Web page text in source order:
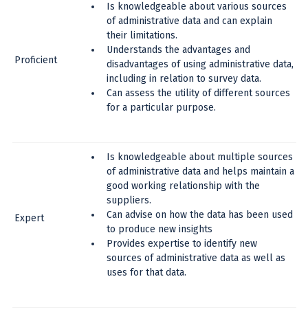
Proficient
Is knowledgeable about various sources
of administrative data and can explain
their limitations.
Understands the advantages and
disadvantages of using administrative data,
including in relation to survey data.
Can assess the utility of different sources
for a particular purpose.
Expert
Is knowledgeable about multiple sources
of administrative data and helps maintain a
good working relationship with the
suppliers.
Can advise on how the data has been used
to produce new insights
Provides expertise to identify new
sources of administrative data as well as
uses for that data.